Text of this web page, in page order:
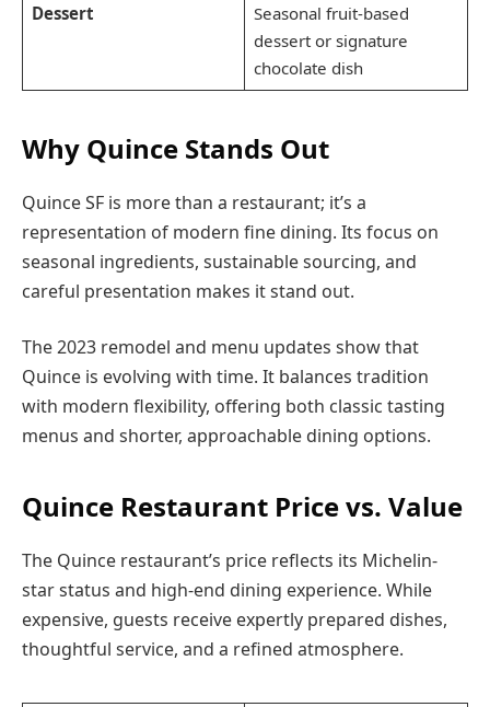
Dessert
Seasonal fruit-based
dessert or signature
chocolate dish
Why Quince Stands Out
Quince SF is more than a restaurant; it’s a
representation of modern fine dining. Its focus on
seasonal ingredients, sustainable sourcing, and
careful presentation makes it stand out.
The 2023 remodel and menu updates show that
Quince is evolving with time. It balances tradition
with modern flexibility, offering both classic tasting
menus and shorter, approachable dining options.
Quince Restaurant Price vs. Value
The Quince restaurant’s price reflects its Michelin-
star status and high-end dining experience. While
expensive, guests receive expertly prepared dishes,
thoughtful service, and a refined atmosphere.